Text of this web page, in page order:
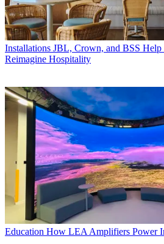
Installations JBL, Crown, and BSS Help
Reimagine Hospitality
Education How LEA Amplifiers Power